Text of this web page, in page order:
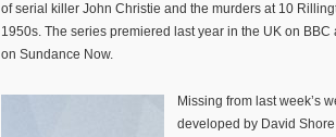
of serial killer John Christie and the murders at 10
1950s. The series premiered last year in the UK on
on Sundance Now.
Missing from last week’s
developed by David